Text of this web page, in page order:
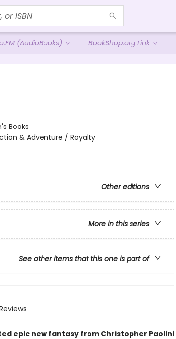
(AudioBooks) BookShop.org Link
Books
& Adventure / Royalty
Other editions
More in this series
See other items that this one is part of
Reviews
epic new fantasy from Christopher Paolini